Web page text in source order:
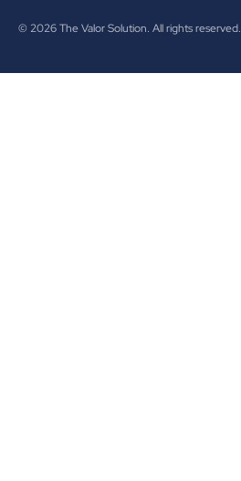
© 2026The Valor Solution. All rights reserved.